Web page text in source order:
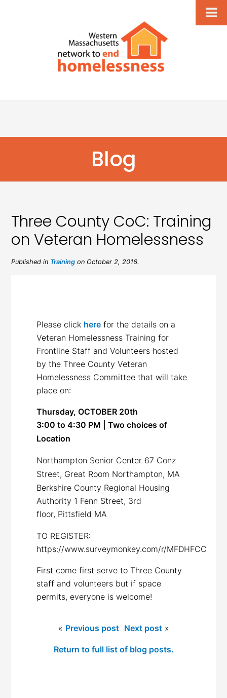
Blog
Three County CoC: Training
on Veteran Homelessness
Published in Training on October 2, 2016.
Please click here for the details on a
Veteran Homelessness Training for
Frontline Staff and Volunteers hosted
by the Three County Veteran
Homelessness Committee that will take
place on:
Thursday, OCTOBER 20th
3:00 to 4:30 PM | Two choices of
Location
Northampton Senior Center 67 Conz
Street, Great Room Northampton, MA
Berkshire County Regional Housing
Authority 1 Fenn Street, 3rd
floor, Pittsfield MA
TO REGISTER:
https://www.surveymonkey.com/r/MFDHFCC
First come first serve to Three County
staff and volunteers but if space
permits, everyone is welcome!
« Previous post Next post»
Return to full list of blog posts.